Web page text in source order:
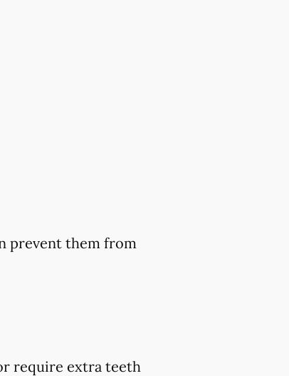
prevent them from
require extra teeth